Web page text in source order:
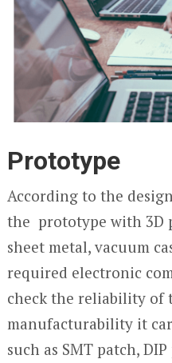
Prototype
According to the
the prototype with 3D
sheet metal, vacuum
required electronic
check the reliability of
manufacturability it
such as SMT patch,